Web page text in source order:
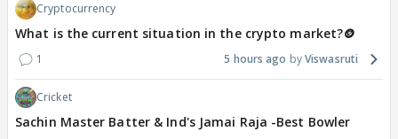
Cryptocurrency
What is the current situation in the crypto market?🪙
1 5 hours ago Viswasruti
Cricket
Sachin Master Batter & Ind's Jamai Raja -Best Bowler